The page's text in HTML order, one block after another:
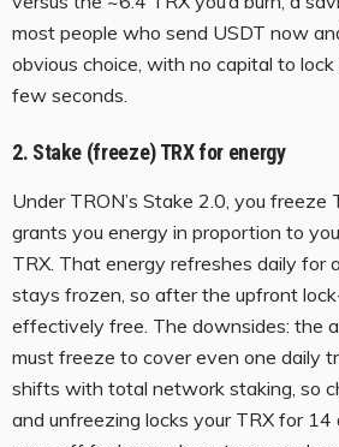
most people who send USDT now
obvious choice, with no capital to
few seconds.
2. Stake (freeze) TRX for energy
Under TRON’s Stake 2.0, you
grants you energy in proportion to
TRX. That energy refreshes daily for
stays frozen, so after the upfront
effectively free. The downsides: the
must freeze to cover even one daily
shifts with total network staking, so
and unfreezing locks your TRX for 14